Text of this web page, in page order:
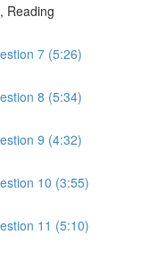
Reading
7 (5:26)
8 (5:34)
9 (4:32)
10 (3:55)
11 (5:10)